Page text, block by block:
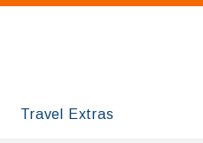
Travel Extras